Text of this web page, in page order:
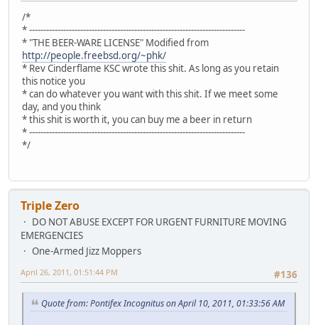
/*
* ----------------------------------------------------------------------------
* "THE BEER-WARE LICENSE" Modified from
http://people.freebsd.org/~phk/
* Rev Cinderflame KSC wrote this shit. As long as you retain
this notice you
* can do whatever you want with this shit. If we meet some
day, and you think
* this shit is worth it, you can buy me a beer in return
* ----------------------------------------------------------------------------
*/
Triple Zero
DO NOT ABUSE EXCEPT FOR URGENT FURNITURE MOVING
EMERGENCIES
One-Armed Jizz Moppers
#136
April 26, 2011, 01:51:44 PM
Quote from: Pontifex Incognitus on April 10, 2011, 01:33:56 AM